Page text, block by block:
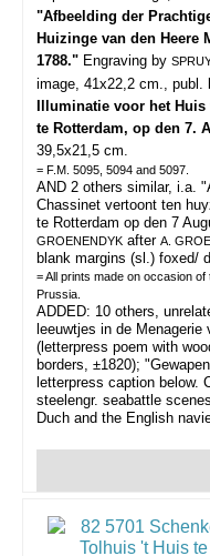
"Afbeelding der
Huizinge van den Heere
1788." Engraving by
image, 41x22,2 cm., publ.
Illuminatie voor het
te Rotterdam, op den 7.
39,5x21,5 cm.
= F.M. 5095, 5094 and 5097.
AND 2 others similar, i.a.
Chassinet vertoont ten
te Rotterdam op den 7
GROENENDYK after A.
blank margins (sl.) foxed/
= All prints made on occasion
Prussia.
ADDED: 10 others,
leeuwtjes in de
(letterpress poem with
borders, ±1820);
letterpress caption below.
steelengr. seabattle
Duch and the English